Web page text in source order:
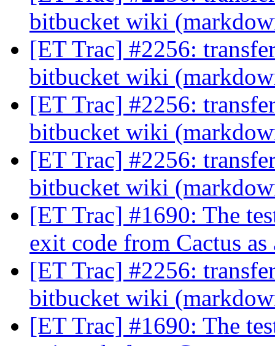
bitbucket wiki
[ET Trac] #2256:
bitbucket wiki
[ET Trac] #2256:
bitbucket wiki
[ET Trac] #2256:
bitbucket wiki
[ET Trac] #1690: The
exit code from Cactus
[ET Trac] #2256:
bitbucket wiki
[ET Trac] #1690: The